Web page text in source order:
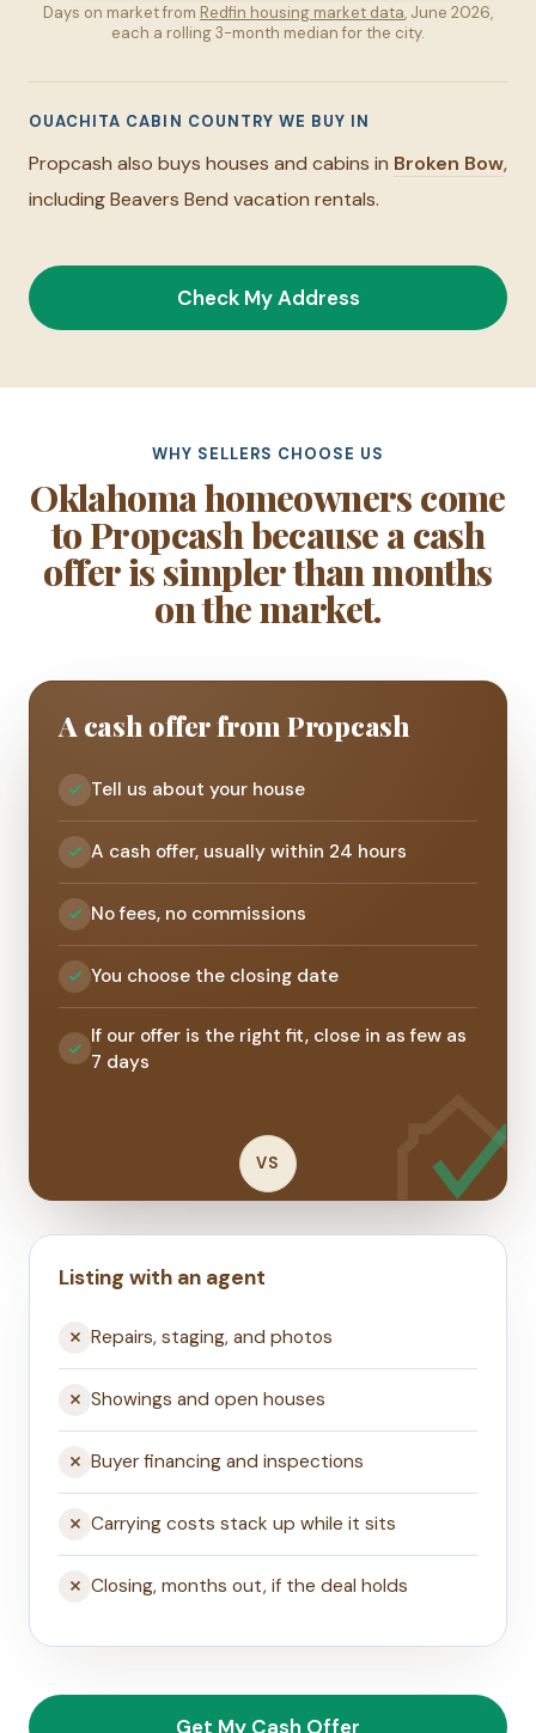
Days on market from Redfin housing market data, June 2026,
each a rolling 3-month median for the city.
OUACHITA CABIN COUNTRY WE BUY IN
Propcash also buys houses and cabins in Broken Bow,
including Beavers Bend vacation rentals.
Check My Address
WHY SELLERS CHOOSE US
Oklahoma homeowners come
to Propcash because a cash
offer is simpler than months
on the market.
A cash offer from Propcash
Tell us about your house
A cash offer, usually within 24 hours
No fees, no commissions
You choose the closing date
If our offer is the right fit, close in as few as
7 days
Listing with an agent
Repairs, staging, and photos
Showings and open houses
Buyer financing and inspections
Carrying costs stack up while it sits
Closing, months out, if the deal holds
VS
Get My Cash Offer